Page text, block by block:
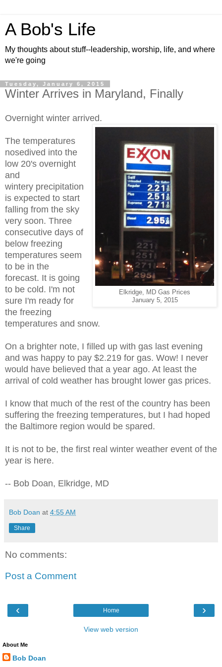
A Bob's Life
My thoughts about stuff--leadership, worship, life, and where
we're going
Tuesday, January 6, 2015
Winter Arrives in Maryland, Finally
Overnight winter arrived.
Elkridge, MD Gas Prices
January 5, 2015
The temperatures
nosedived into the
low 20's overnight
and
wintery precipitation
is expected to start
falling from the sky
very soon. Three
consecutive days of
below freezing
temperatures seem
to be in the
forecast. It is going
to be cold. I'm not
sure I'm ready for
the freezing
temperatures and snow.
On a brighter note, I filled up with gas last evening
and was happy to pay $2.219 for gas. Wow! I never
would have believed that a year ago. At least the
arrival of cold weather has brought lower gas prices.
I know that much of the rest of the country has been
suffering the freezing temperatures, but I had hoped
the Baltimore region would be spared.
It is not to be, the first real winter weather event of the
year is here.
-- Bob Doan, Elkridge, MD
Bob Doan at 4:55 AM
Share
No comments:
Post a Comment
‹ ›
Home
View web version
About Me
Bob Doan